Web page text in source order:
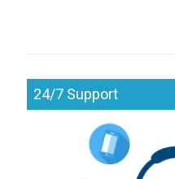
24/7 Support